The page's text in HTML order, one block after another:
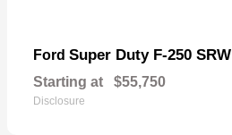
Ford Super Duty F-250 SRW
Starting at $55,750
Disclosure